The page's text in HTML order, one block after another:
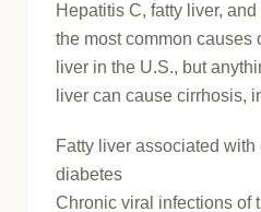
Hepatitis C, fatty liver,
the most common causes
liver in the U.S., but
liver can cause cirrhosis,
Fatty liver associated with
diabetes
Chronic viral infections of